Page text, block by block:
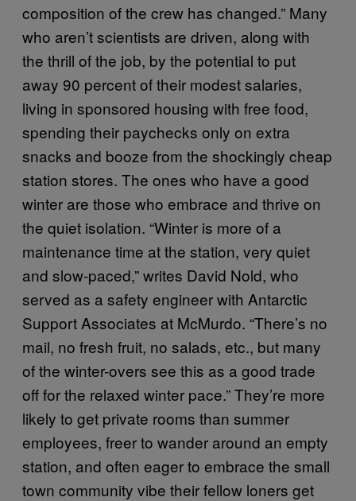
composition of the crew has changed.” Many
who aren’t scientists are driven, along with
the thrill of the job, by the potential to put
away 90 percent of their modest salaries,
living in sponsored housing with free food,
spending their paychecks only on extra
snacks and booze from the shockingly cheap
station stores. The ones who have a good
winter are those who embrace and thrive on
the quiet isolation. “Winter is more of a
maintenance time at the station, very quiet
and slow-paced,” writes David Nold, who
served as a safety engineer with Antarctic
Support Associates at McMurdo. “There’s no
mail, no fresh fruit, no salads, etc., but many
of the winter-overs see this as a good trade
off for the relaxed winter pace.” They’re more
likely to get private rooms than summer
employees, freer to wander around an empty
station, and often eager to embrace the small
town community vibe their fellow loners get